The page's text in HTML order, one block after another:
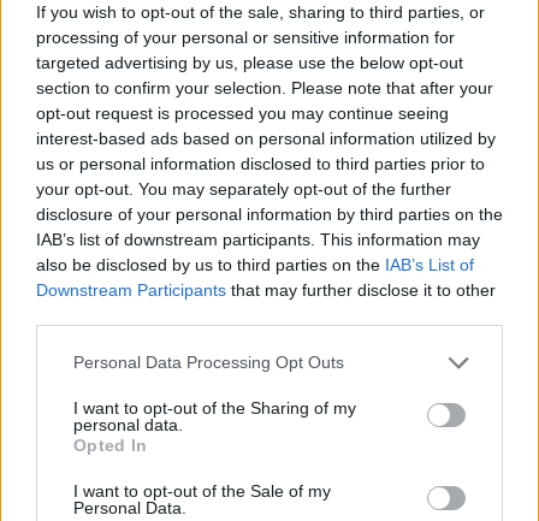
If you wish to opt-out of the sale, sharing to third parties, or
processing of your personal or sensitive information for
targeted advertising by us, please use the below opt-out
section to confirm your selection. Please note that after your
opt-out request is processed you may continue seeing
interest-based ads based on personal information utilized by
us or personal information disclosed to third parties prior to
your opt-out. You may separately opt-out of the further
disclosure of your personal information by third parties on the
IAB’s list of downstream participants. This information may
also be disclosed by us to third parties on the IAB’s List of
Downstream Participants that may further disclose it to other
Personal Data Processing Opt Outs
I want to opt-out of the Sharing of my
personal data.
Opted In
I want to opt-out of the Sale of my
Personal Data.
VA loans issued per capita: 0.0014
Number of VA loans issued: 7,007
Total population: 5,015,678
Median interest rate on VA loans: 6.00%
Median property value: $435,000
Median veteran-homebuyer income: $105,000
Atlanta-Sandy Springs-Alpharetta, GA
VA loans issued per capita: 0.0013
Number of VA loans issued: 8,329
Total population: 6,222,908
Median interest rate on VA loans: 6.25%
Median veteran-homebuyer income: $101,000
VA loans issued per capita: 0.0013